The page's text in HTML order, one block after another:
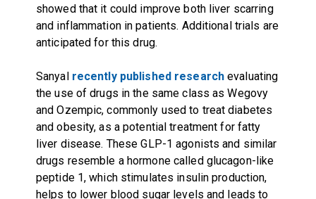
showed that it could improve both liver scarring
and inflammation in patients. Additional trials are
anticipated for this drug.
Sanyal recently published research evaluating
the use of drugs in the same class as Wegovy
and Ozempic, commonly used to treat diabetes
and obesity, as a potential treatment for fatty
liver disease. These GLP-1 agonists and similar
drugs resemble a hormone called glucagon-like
peptide 1, which stimulates insulin production,
helps to lower blood sugar levels and leads to